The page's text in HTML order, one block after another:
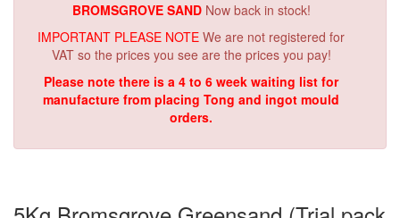
BROMSGROVE SAND Now back in stock!
IMPORTANT PLEASE NOTE We are not registered for
VAT so the prices you see are the prices you pay!
Please note there is a 4 to 6 week waiting list for
manufacture from placing Tong and ingot mould
orders.